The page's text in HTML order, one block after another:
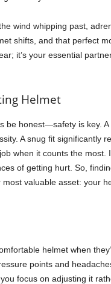
wind whipping past,
shifts, and that perfect
it’s your essential
Helmet
be honest—safety is key.
A snug fit significantly
when it counts the most.
of getting hurt. So,
valuable asset: your
helmet when
points and
focus on adjusting it